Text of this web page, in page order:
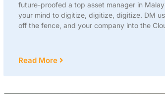
future-proofed a top asset manager in
your mind to digitize, digitize, digitize. DM
off the fence, and your company into the
Read More